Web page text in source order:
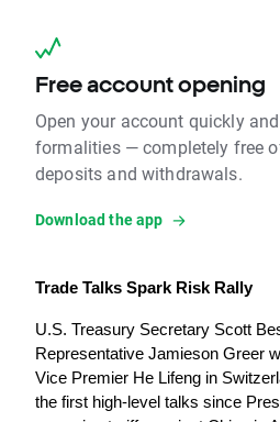
Free account opening
Open your account quickly
formalities — completely free
deposits and withdrawals.
Download the app
Trade Talks Spark Risk Rally
U.S. Treasury Secretary Scott
Representative Jamieson Greer
Vice Premier He Lifeng in
the first high-level talks since